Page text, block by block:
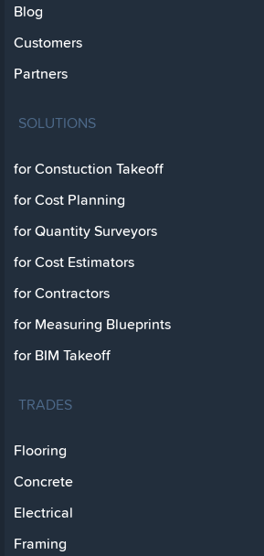
Blog
Customers
Partners
SOLUTIONS
for Constuction Takeoff
for Cost Planning
for Quantity Surveyors
for Cost Estimators
for Contractors
for Measuring Blueprints
for BIM Takeoff
TRADES
Flooring
Concrete
Electrical
Framing